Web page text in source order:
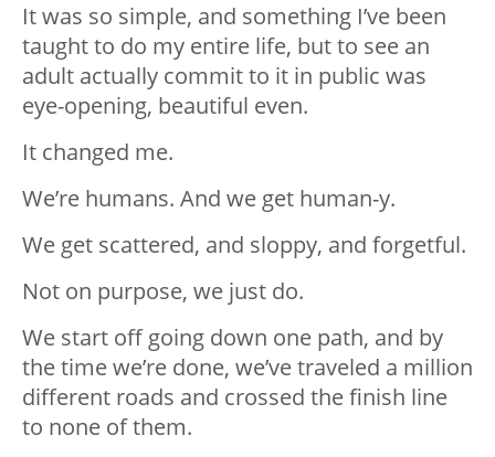
It was so simple, and something I’ve been
taught to do my entire life, but to see an
adult actually commit to it in public was
eye-opening, beautiful even.
It changed me.
We’re humans. And we get human-y.
We get scattered, and sloppy, and forgetful.
Not on purpose, we just do.
We start off going down one path, and by
the time we’re done, we’ve traveled a million
different roads and crossed the finish line
to none of them.